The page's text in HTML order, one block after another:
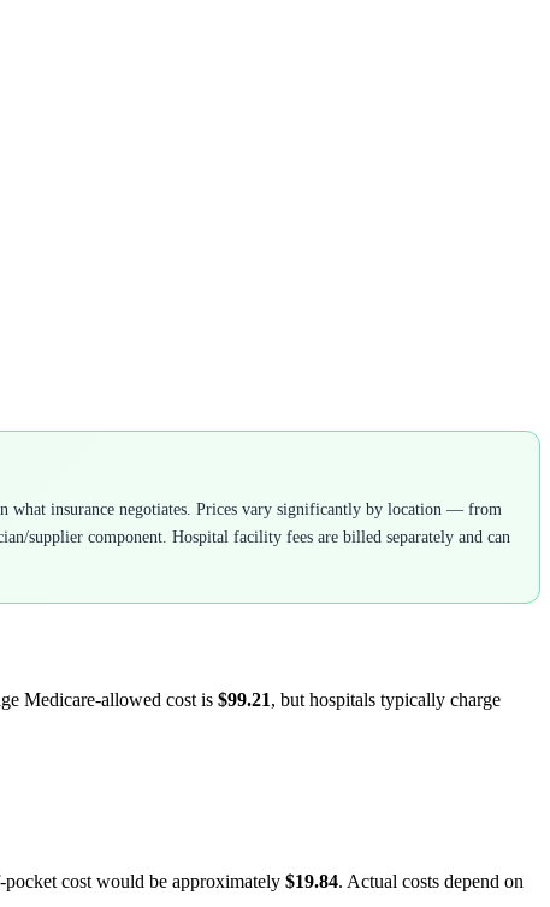
what insurance negotiates. Prices vary significantly by location — from
supplier component. Hospital facility fees are billed separately and can
Medicare-allowed cost is $99.21, but hospitals typically charge
cost would be approximately $19.84. Actual costs depend on